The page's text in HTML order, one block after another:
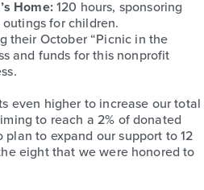
’s Home:120 hours, sponsoring
for children.
their October “Picnic in the
and funds for this nonprofit
even higher to increase our total
to reach a 2% of donated
to expand our support to 12
eight that we were honored to